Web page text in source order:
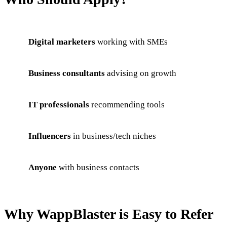
Digital marketers working with SMEs
Business consultants advising on growth
IT professionals recommending tools
Influencers in business/tech niches
Anyone with business contacts
Why WappBlaster is Easy to Refer